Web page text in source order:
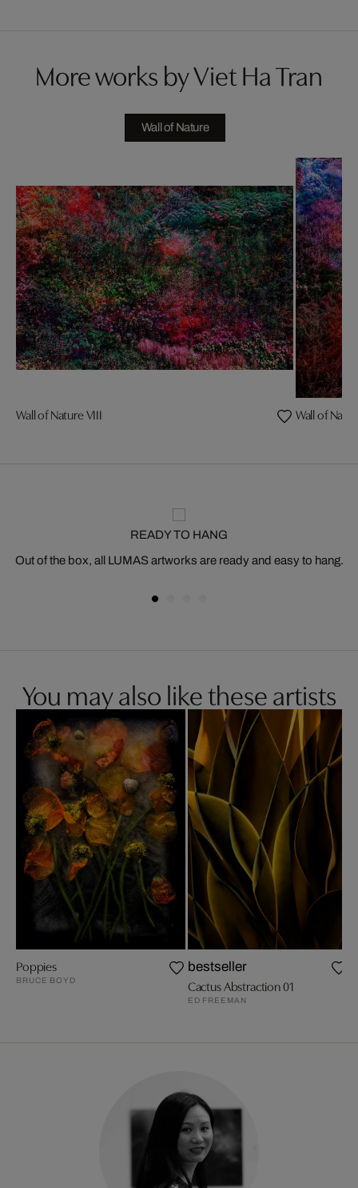
More works by Viet Ha Tran
Wall of Nature
Wall of Nature VIII Wall of
READY TO HANG
Out of the box, all LUMAS artworks are ready and easy to hang.
You may also like these artists
Poppies
BRUCE BOYD
bestseller
Cactus Abstraction 01
ED FREEMAN